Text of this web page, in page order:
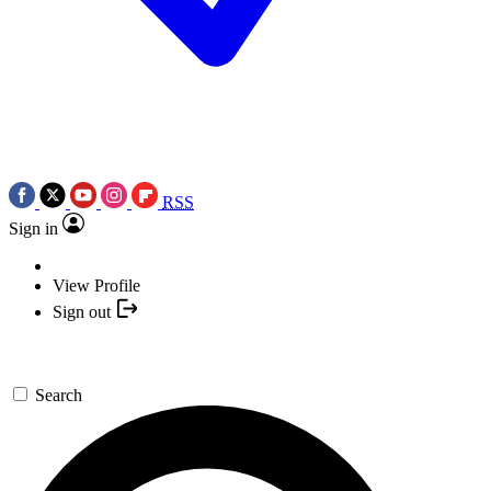
RSS
Sign in
View Profile
Sign out
Search